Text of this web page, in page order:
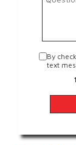
By
text